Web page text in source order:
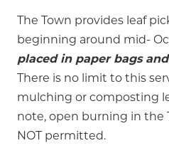
The Town provides leaf
beginning around mid-
placed in paper bags
There is no limit to this
mulching or composting
note, open burning in the
NOT permitted.